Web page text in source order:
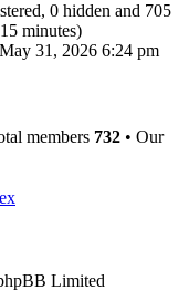
0 hidden and 705
minutes)
31, 2026 6:24 pm
members 732 • Our
Limited